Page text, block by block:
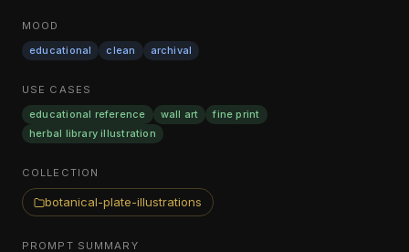
MOOD
educational
clean archival
USE CASES
educational reference
wall art
fine print
herbal library illustration
COLLECTION
botanical-plate-illustrations
PROMPT SUMMARY